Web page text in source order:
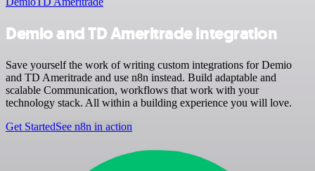
Demio and TD Ameritrade integration
Save yourself the work of writing custom integrations for Demio
and TD Ameritrade and use n8n instead. Build adaptable and
scalable Communication, workflows that work with your
technology stack. All within a building experience you will love.
Get StartedSee n8n in action